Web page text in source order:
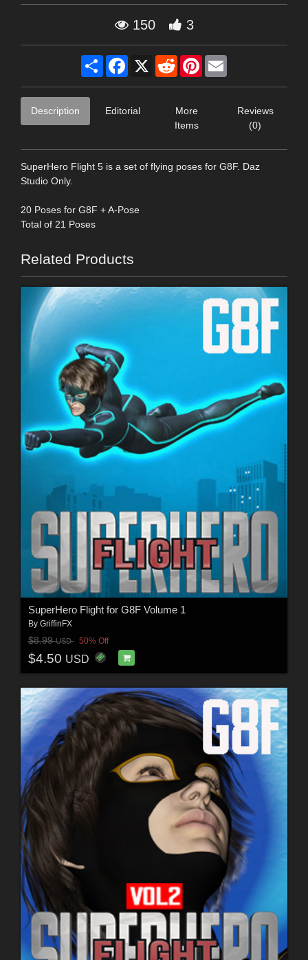
150 3
Share Facebook
X RedditPinterest
Description Editorial
More
Items
Reviews
(0)
SuperHero Flight 5 is a set of flying poses for G8F. Daz
Studio Only.
20 Poses for G8F + A-Pose
Total of 21 Poses
Related Products
SuperHero Flight for G8F Volume 1
By GriffinFX
$8.99USD 50% Off
$4.50 USD